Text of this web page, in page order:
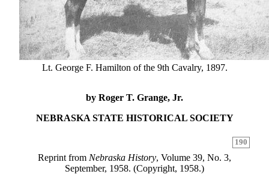
Lt. George F. Hamilton of the 9th Cavalry, 1897.
by Roger T. Grange, Jr.
NEBRASKA STATE HISTORICAL SOCIETY
190
Reprint from Nebraska History, Volume 39, No. 3,
September, 1958. (Copyright, 1958.)